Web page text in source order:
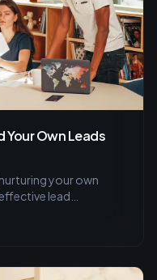
Your Own Leads
your own
lead
with A/B testing